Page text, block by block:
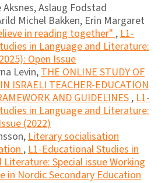
Aslaug Fodstad
Michel Bakken, Erin Margaret
in reading together",L1-
in Language and Literature:
Open Issue
Levin,THE ONLINE STUDY OF
ISRAELI TEACHER-EDUCATION
AND GUIDELINES,L1-
in Language and Literature:
(2022)
Literary socialisation
,L1-Educational Studies in
Literature: Special issue Working
in Nordic Secondary Education